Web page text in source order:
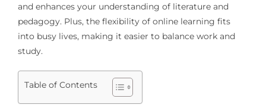
and enhances your understanding of literature and
pedagogy. Plus, the flexibility of online learning fits
into busy lives, making it easier to balance work and
study.
Table of Contents